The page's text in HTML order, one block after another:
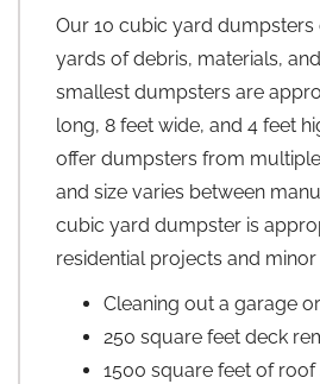
Our 10 cubic yard dumpsters
yards of debris, materials,
smallest dumpsters are
long, 8 feet wide, and 4 feet
offer dumpsters from
and size varies between
cubic yard dumpster is
residential projects and minor
Cleaning out a garage
250 square feet deck
1500 square feet of roof